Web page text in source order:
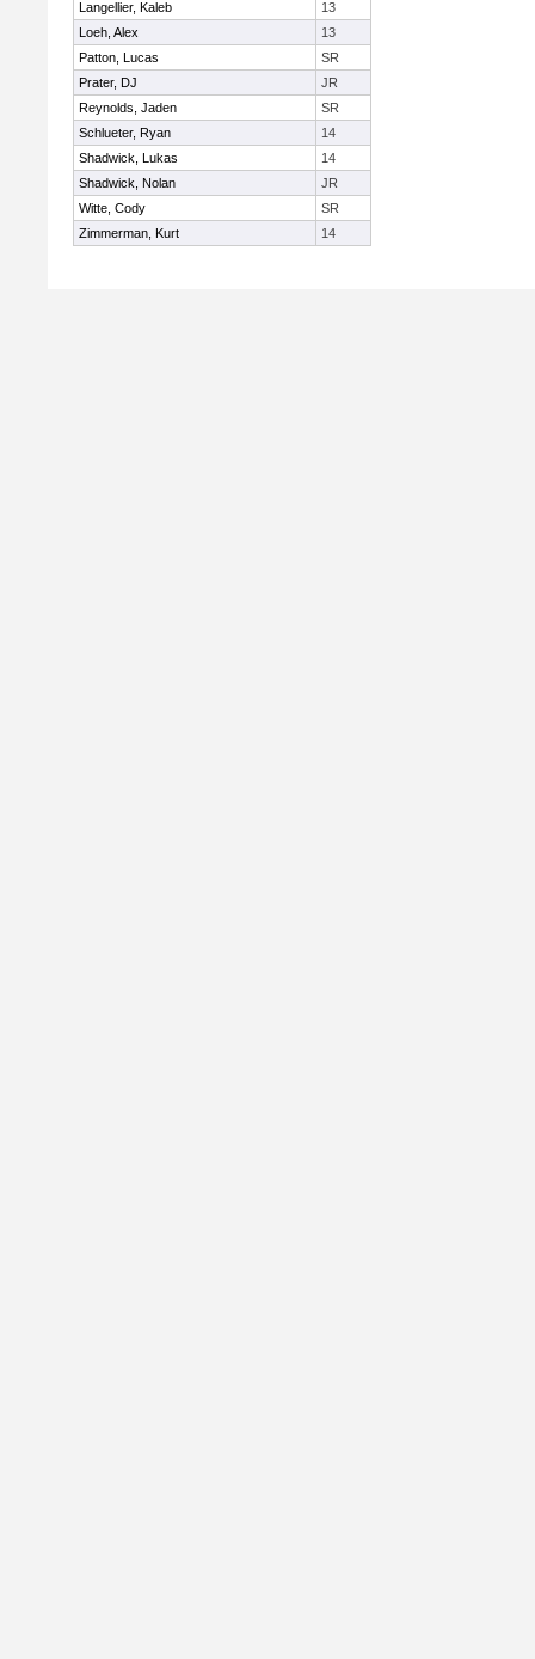
Langellier, Kaleb
13
Loeh, Alex
13
Patton, Lucas
SR
Prater, DJ
JR
Reynolds, Jaden
SR
Schlueter, Ryan
14
Shadwick, Lukas
14
Shadwick, Nolan
JR
Witte, Cody
SR
Zimmerman, Kurt
14